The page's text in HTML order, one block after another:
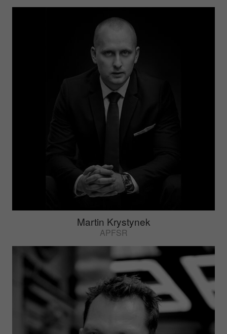
Martin Krystynek
APFSR